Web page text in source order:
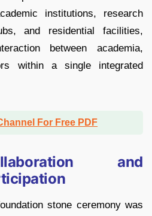
institutions, research
and residential facilities,
between academia,
within a single integrated
For Free PDF
and
stone ceremony was